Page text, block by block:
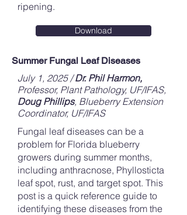
ripening.
Download
Summer Fungal Leaf Diseases
July 1, 2025 /Dr. Phil Harmon,
Professor, Plant Pathology, UF/IFAS,
Doug Phillips, Blueberry Extension
Coordinator, UF/IFAS
Fungal leaf diseases can be a
problem for Florida blueberry
growers during summer months,
including anthracnose, Phyllosticta
leaf spot, rust, and target spot. This
post is a quick reference guide to
identifying these diseases from the